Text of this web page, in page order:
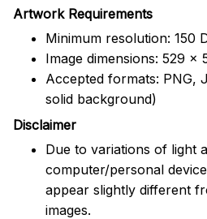
Artwork Requirements
Minimum resolution: 150
Image dimensions: 529 x
Accepted formats: PNG,
solid background)
Disclaimer
Due to variations of light
computer/personal
appear slightly different
images.